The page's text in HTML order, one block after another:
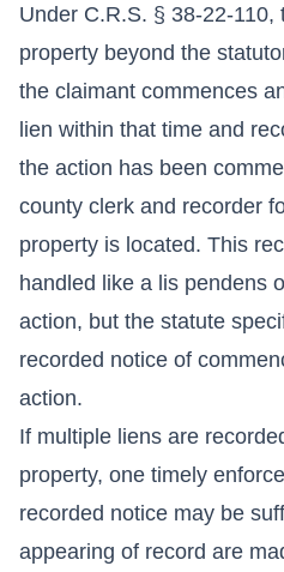
Under C.R.S. § 38-22-
property beyond the
the claimant commences
lien within that time and
the action has been
county clerk and recorder
property is located. This
handled like a lis pendens
action, but the statute
recorded notice of
action.
If multiple liens are
property, one timely
recorded notice may be
appearing of record are